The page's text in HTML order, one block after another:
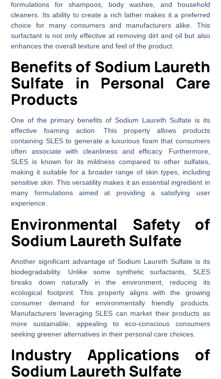
formulations for shampoos, body washes, and household
cleaners. Its ability to create a rich lather makes it a preferred
choice for many consumers and manufacturers alike. This
surfactant is not only effective at removing dirt and oil but also
enhances the overall texture and feel of the product.
Benefits of Sodium Laureth
Sulfate in Personal Care
Products
One of the primary benefits of Sodium Laureth Sulfate is its
effective foaming action. This property allows products
containing SLES to generate a luxurious foam that consumers
often associate with cleanliness and efficacy. Furthermore,
SLES is known for its mildness compared to other sulfates,
making it suitable for a broader range of skin types, including
sensitive skin. This versatility makes it an essential ingredient in
many formulations aimed at providing a satisfying user
experience.
Environmental Safety of
Sodium Laureth Sulfate
Another significant advantage of Sodium Laureth Sulfate is its
biodegradability. Unlike some synthetic surfactants, SLES
breaks down naturally in the environment, reducing its
ecological footprint. This property aligns with the growing
consumer demand for environmentally friendly products.
Manufacturers leveraging SLES can market their products as
more sustainable, appealing to eco-conscious consumers
seeking greener alternatives in their personal care choices.
Industry Applications of
Sodium Laureth Sulfate